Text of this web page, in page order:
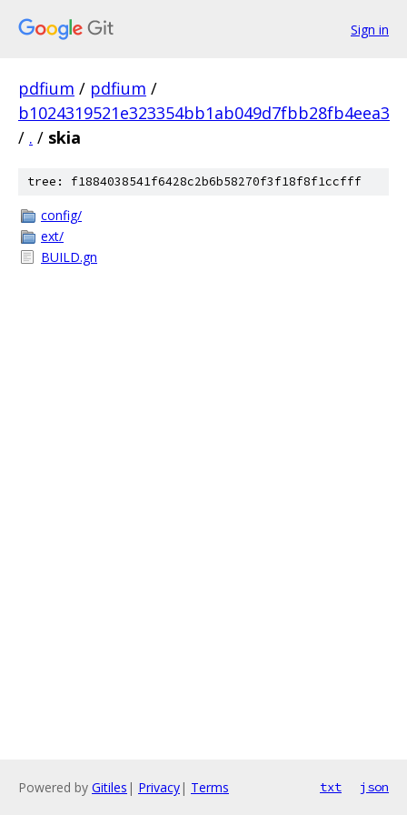
Sign in
pdfium / pdfium /
b1024319521e323354bb1ab049d7fbb28fb4eea3
/ . / skia
tree: f1884038541f6428c2b6b58270f3f18f8f1ccfff
config/
ext/
BUILD.gn
Powered by Gitiles | Privacy| Terms txt json